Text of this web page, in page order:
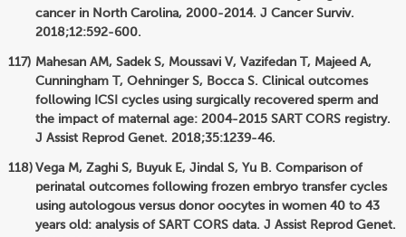
cancer in North Carolina, 2000-2014. J Cancer Surviv.
2018;12:592-600.
Mahesan AM, Sadek S, Moussavi V, Vazifedan T, Majeed A,
Cunningham T, Oehninger S, Bocca S. Clinical outcomes
following ICSI cycles using surgically recovered sperm and
the impact of maternal age: 2004-2015 SART CORS registry.
J Assist Reprod Genet. 2018;35:1239-46.
Vega M, Zaghi S, Buyuk E, Jindal S, Yu B. Comparison of
perinatal outcomes following frozen embryo transfer cycles
using autologous versus donor oocytes in women 40 to 43
years old: analysis of SART CORS data. J Assist Reprod Genet.